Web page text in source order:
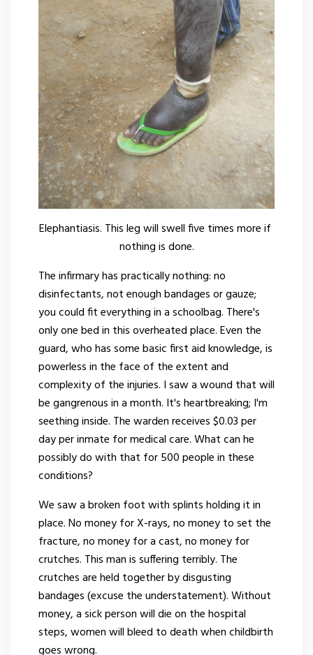
Elephantiasis. This leg will swell five times more if
nothing is done.
The infirmary has practically nothing: no
disinfectants, not enough bandages or gauze;
you could fit everything in a schoolbag. There's
only one bed in this overheated place. Even the
guard, who has some basic first aid knowledge, is
powerless in the face of the extent and
complexity of the injuries. I saw a wound that will
be gangrenous in a month. It's heartbreaking; I'm
seething inside. The warden receives $0.03 per
day per inmate for medical care. What can he
possibly do with that for 500 people in these
conditions?
We saw a broken foot with splints holding it in
place. No money for X-rays, no money to set the
fracture, no money for a cast, no money for
crutches. This man is suffering terribly. The
crutches are held together by disgusting
bandages (excuse the understatement). Without
money, a sick person will die on the hospital
steps, women will bleed to death when childbirth
goes wrong.